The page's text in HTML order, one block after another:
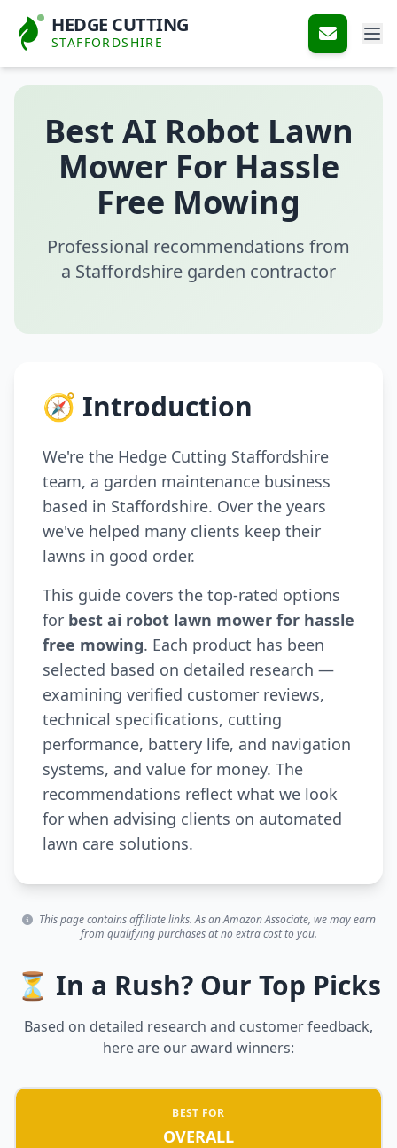
HEDGE CUTTING
STAFFORDSHIRE
Best AI Robot Lawn
Mower For Hassle
Free Mowing
Professional recommendations from
a Staffordshire garden contractor
🧭 Introduction
We're the Hedge Cutting Staffordshire
team, a garden maintenance business
based in Staffordshire. Over the years
we've helped many clients keep their
lawns in good order.
This guide covers the top-rated options
for best ai robot lawn mower for hassle
free mowing. Each product has been
selected based on detailed research —
examining verified customer reviews,
technical specifications, cutting
performance, battery life, and navigation
systems, and value for money. The
recommendations reflect what we look
for when advising clients on automated
lawn care solutions.
This page contains affiliate links. As an Amazon Associate, we may earn
from qualifying purchases at no extra cost to you.
⏳ In a Rush? Our Top Picks
Based on detailed research and customer feedback,
here are our award winners:
BEST FOR
OVERALL